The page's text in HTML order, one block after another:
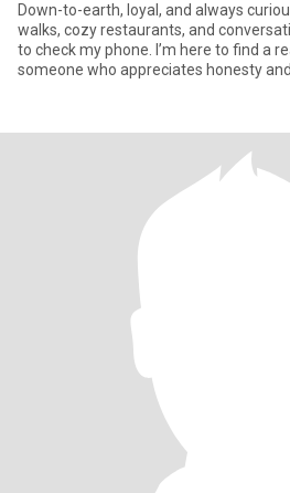
Down-to-earth, loyal, and always
walks, cozy restaurants, and
to check my phone. I’m here to find a
someone who appreciates honesty